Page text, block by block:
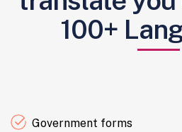
100+
Government forms